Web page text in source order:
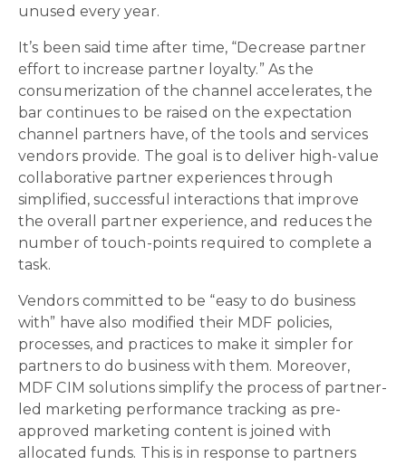
unused every year.
It’s been said time after time, “Decrease partner
effort to increase partner loyalty.” As the
consumerization of the channel accelerates, the
bar continues to be raised on the expectation
channel partners have, of the tools and services
vendors provide. The goal is to deliver high-value
collaborative partner experiences through
simplified, successful interactions that improve
the overall partner experience, and reduces the
number of touch-points required to complete a
task.
Vendors committed to be “easy to do business
with” have also modified their MDF policies,
processes, and practices to make it simpler for
partners to do business with them. Moreover,
MDF CIM solutions simplify the process of partner-
led marketing performance tracking as pre-
approved marketing content is joined with
allocated funds. This is in response to partners